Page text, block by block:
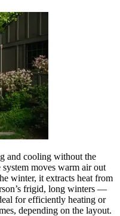
and cooling without the
moves warm air out
winter, it extracts heat from
frigid, long winters —
for efficiently heating or
depending on the layout.